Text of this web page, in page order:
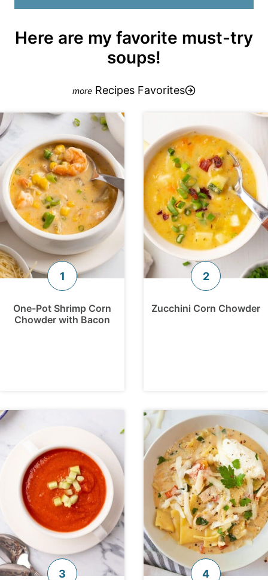
Here are my favorite must-try
soups!
Recipes Favorites
One-Pot Shrimp Corn
Chowder with Bacon
Zucchini Corn Chowder